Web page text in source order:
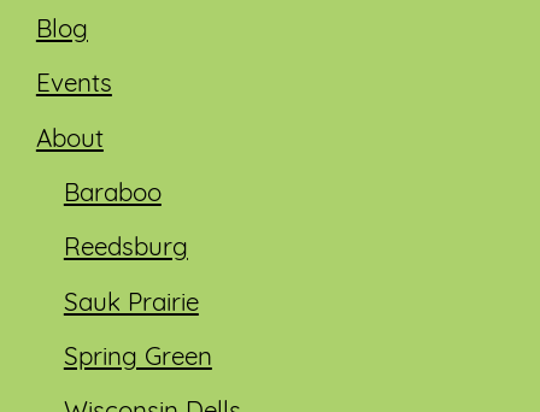
Blog
Events
About
Baraboo
Reedsburg
Sauk Prairie
Spring Green